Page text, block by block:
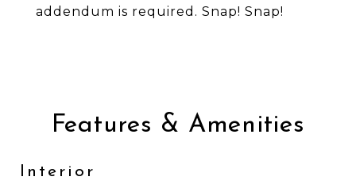
addendum is required. Snap! Snap!
Features & Amenities
Interior